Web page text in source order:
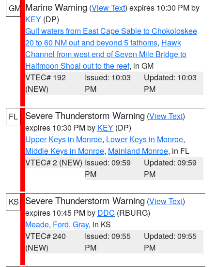
GM Marine Warning (View Text) expires 10:30 PM by
KEY (DP)
Gulf waters from East Cape Sable to Chokoloskee
20 to 60 NM out and beyond 5 fathoms, Hawk
Channel from west end of Seven Mile Bridge to
Halfmoon Shoal out to the reef, in GM
VTEC# 192
(NEW)
Issued: 10:03
PM
Updated: 10:03
PM
FL Severe Thunderstorm Warning (View Text)
expires 10:30 PM by KEY (DP)
Upper Keys in Monroe, Lower Keys in Monroe,
Middle Keys in Monroe, Mainland Monroe, in FL
VTEC# 2 (NEW) Issued: 09:59
PM
Updated: 09:59
PM
KS Severe Thunderstorm Warning (View Text)
expires 10:45 PM by DDC (RBURG)
Meade, Ford, Gray, in KS
VTEC# 240
(NEW)
Issued: 09:55
PM
Updated: 09:55
PM